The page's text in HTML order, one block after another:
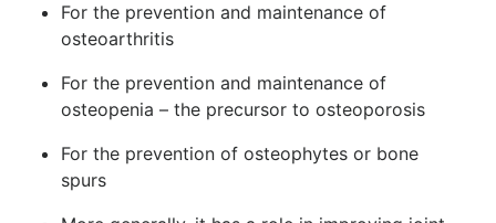
For the prevention and maintenance of
osteoarthritis
For the prevention and maintenance of
osteopenia – the precursor to osteoporosis
For the prevention of osteophytes or bone
spurs